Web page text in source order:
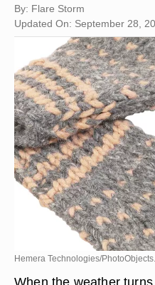
By: Flare Storm
Updated On: September 28,
Hemera Technologies/
When the weather